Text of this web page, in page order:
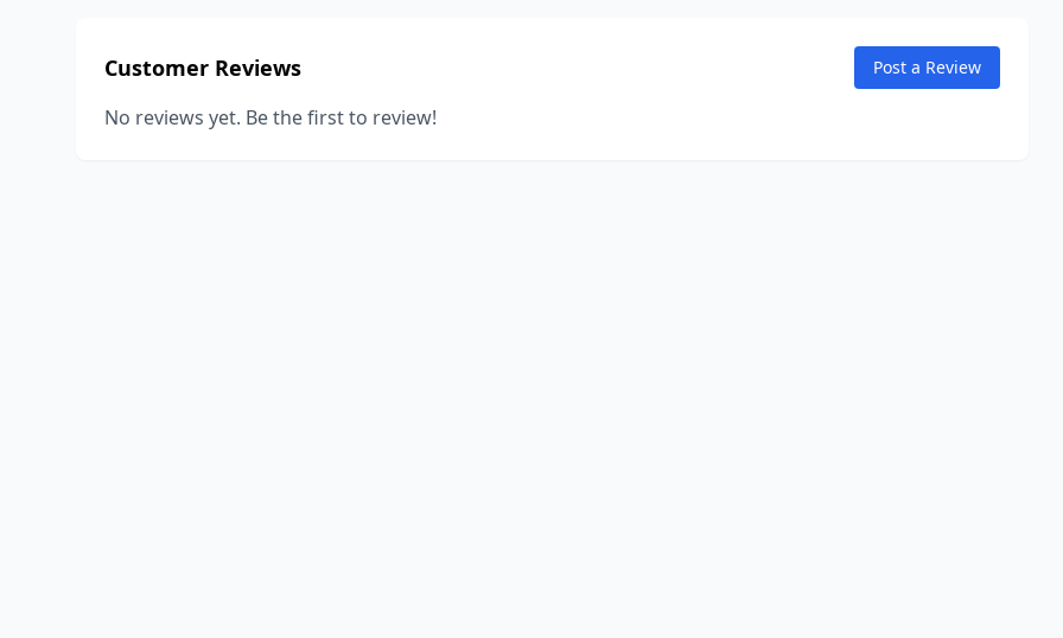
Customer Reviews Post a Review
No reviews yet. Be the first to review!